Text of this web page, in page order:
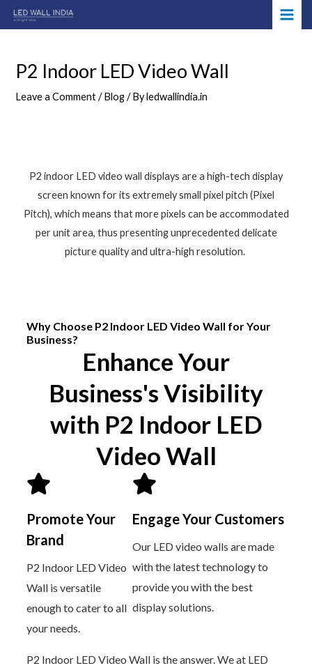
Skip
to
P2 Indoor LED Video Wall
Leave a Comment /Blog/ Byledwallindia.in
P2 indoor LED video wall displays are a high-tech display
screen known for its extremely small pixel pitch (Pixel
Pitch), which means that more pixels can be accommodated
per unit area, thus presenting unprecedented delicate
picture quality and ultra-high resolution.
Why Choose P2 Indoor LED Video Wall for Your
Business?
Enhance Your
Business's Visibility
with P2 Indoor LED
Video Wall
Promote Your
Brand
P2 Indoor LED Video
Wall is versatile
enough to cater to all
your needs.
Engage Your Customers
Our LED video walls are made
with the latest technology to
provide you with the best
display solutions.
P2 Indoor LED Video Wall is the answer. We at LED
Post
navigation